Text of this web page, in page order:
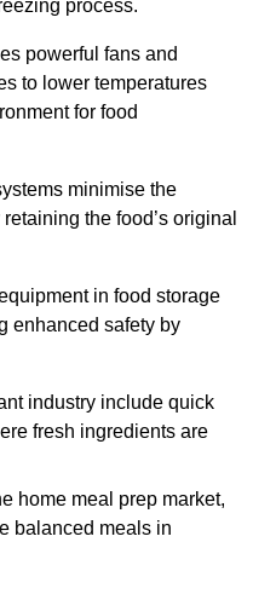
process.
powerful fans and
to lower temperatures
for food
minimise the
the food’s original
in food storage
enhanced safety by
industry include quick
fresh ingredients are
home meal prep market,
balanced meals in